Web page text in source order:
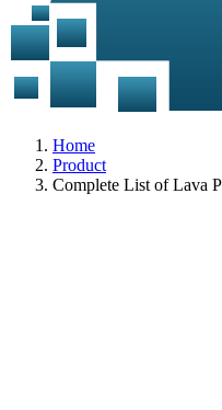
Home
Product
Complete List of Lava